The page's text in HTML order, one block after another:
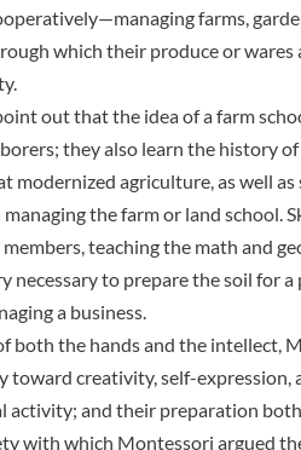
farms,
which their produce or wares
out that the idea of a farm
they also learn the history
modernized agriculture, as well
the farm or land school.
teaching the math and
necessary to prepare the soil for
a business.
both the hands and the intellect,
toward creativity, self-
activity; and their preparation
with which Montessori argued